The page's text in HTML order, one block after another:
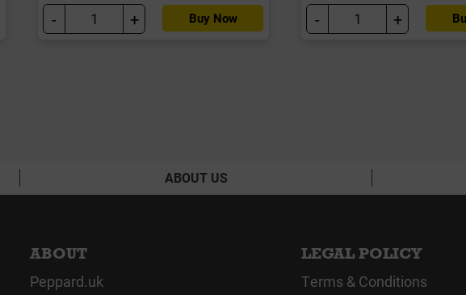
- + Buy Now - +
ABOUT US
ABOUT
Peppard.uk
LEGAL POLICY
Terms & Conditions